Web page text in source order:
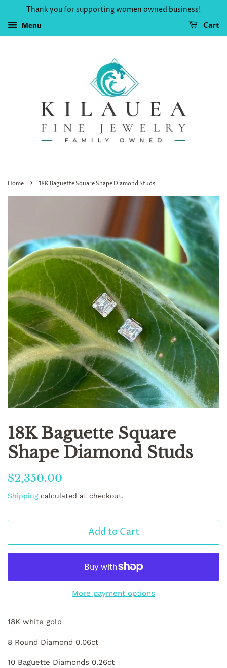
Thank you for supporting women owned business!
Menu Cart
Home › 18K Baguette Square Shape Diamond Studs
18K Baguette Square
Shape Diamond Studs
Regular
$2,350.00
Shippingcalculated at checkout.
Add to Cart
More payment options
18K white gold
8 Round Diamond 0.06ct
10 Baguette Diamonds 0.26ct